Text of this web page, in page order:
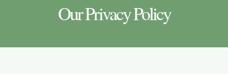
Our Privacy Policy